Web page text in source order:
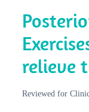
relieve
Reviewed for